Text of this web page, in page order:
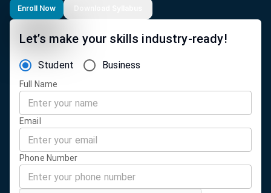
Enroll Now
Let’s make your skills industry-ready!
Student Business
Full Name
Email
Phone Number